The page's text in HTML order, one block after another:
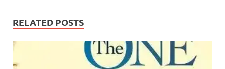
RELATED POSTS